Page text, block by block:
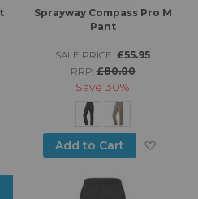
to Wish List
Sprayway Compass Pro M
Pant
SALE PRICE: £55.95
RRP:£80.00
Save30%
Add to Cart